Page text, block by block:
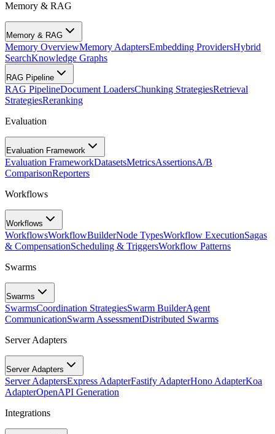
Memory & RAG
Memory & RAG
Memory OverviewMemory AdaptersEmbedding ProvidersHybrid
SearchKnowledge Graphs
RAG Pipeline
RAG PipelineDocument LoadersChunking StrategiesRetrieval
StrategiesReranking
Evaluation
Evaluation Framework
Evaluation FrameworkDatasetsMetricsAssertionsA/B
ComparisonReporters
Workflows
Workflows
WorkflowsWorkflowBuilderNode TypesWorkflow ExecutionSagas
& CompensationScheduling & TriggersWorkflow Patterns
Swarms
Swarms
SwarmsCoordination StrategiesSwarm BuilderAgent
CommunicationSwarm AssessmentDistributed Swarms
Server Adapters
Server Adapters
Server AdaptersExpress AdapterFastify AdapterHono AdapterKoa
AdapterOpenAPI Generation
Integrations